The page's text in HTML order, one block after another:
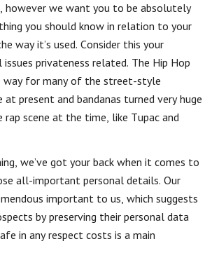
however we want you to be absolutely
you should know in relation to your
way it’s used. Consider this your
privateness related. The Hip Hop
way for many of the street-style
at present and bandanas turned very huge
scene at the time, like Tupac and
we’ve got your back when it comes to
all-important personal details. Our
important to us, which suggests
by preserving their personal data
in any respect costs is a main